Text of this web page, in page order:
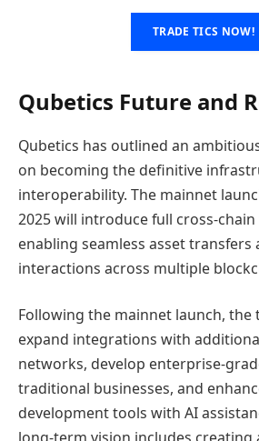
TRADE TICS NOW!
Qubetics Future and
Qubetics has outlined an
on becoming the definitive
interoperability. The mainnet
2025 will introduce full cross-
enabling seamless asset transfers
interactions across multiple
Following the mainnet launch, the
expand integrations with
networks, develop enterprise-
traditional businesses, and
development tools with AI